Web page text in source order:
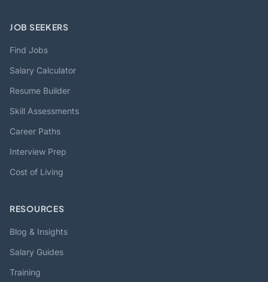
JOB SEEKERS
Find Jobs
Salary Calculator
Resume Builder
Skill Assessments
Career Paths
Interview Prep
Cost of Living
RESOURCES
Blog & Insights
Salary Guides
Training